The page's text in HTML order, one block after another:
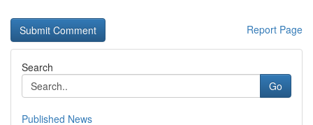
Report Page
Search
Go
Published News